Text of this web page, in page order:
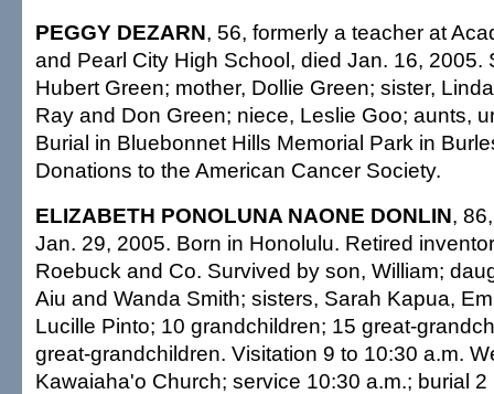
PEGGY DEZARN, 56, formerly a teacher at
and Pearl City High School, died Jan. 16, 2005.
Hubert Green; mother, Dollie Green; sister,
Ray and Don Green; niece, Leslie Goo; aunts,
Burial in Bluebonnet Hills Memorial Park in
Donations to the American Cancer Society.
ELIZABETH PONOLUNA NAONE DONLIN,
Jan. 29, 2005. Born in Honolulu. Retired
Roebuck and Co. Survived by son, William;
Aiu and Wanda Smith; sisters, Sarah Kapua,
Lucille Pinto; 10 grandchildren; 15 great-
great-grandchildren. Visitation 9 to 10:30 a.m.
Kawaiaha'o Church; service 10:30 a.m.; burial 2